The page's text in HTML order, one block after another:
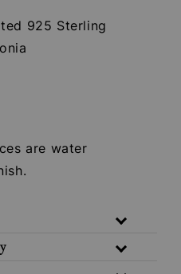
925 Sterling
are water